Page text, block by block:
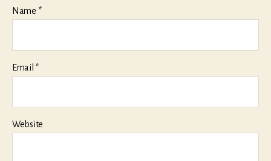
Name *
Email *
Website